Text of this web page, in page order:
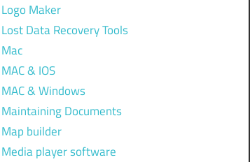
Logo Maker
Lost Data Recovery Tools
Mac
MAC & IOS
MAC & Windows
Maintaining Documents
Map builder
Media player software